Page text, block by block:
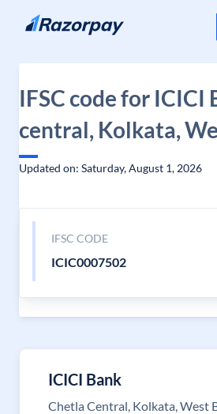
Skip to content
IFSC code for ICICI
central, Kolkata,
Updated on: Saturday, August 1, 2026
IFSC CODE
ICIC0007502
ICICI Bank
Chetla Central, Kolkata, West